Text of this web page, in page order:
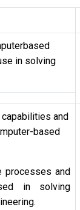
in solving
capabilities and
based
processes and
in solving